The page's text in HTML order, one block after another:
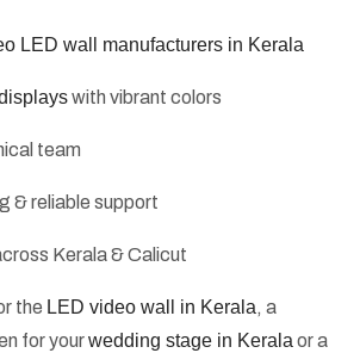
LED wall manufacturers in Kerala
with vibrant colors
team
& reliable support
Kerala & Calicut
the LED video wall in Kerala, a
for yourwedding stage in Kerala or a